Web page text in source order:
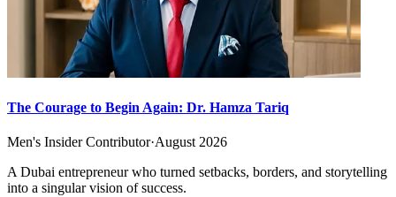
The Courage to Begin Again: Dr. Hamza Tariq
Men's Insider Contributor·August 2026
A Dubai entrepreneur who turned setbacks, borders, and storytelling
into a singular vision of success.